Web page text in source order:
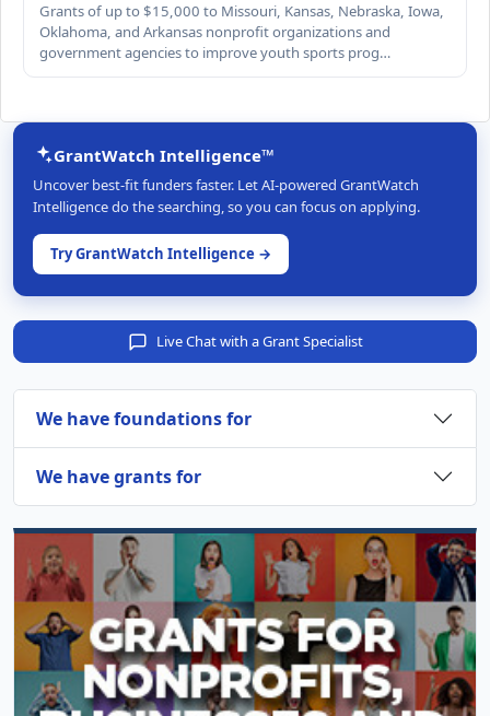
Grants of up to $15,000 to Missouri, Kansas, Nebraska, Iowa,
Oklahoma, and Arkansas nonprofit organizations and
government agencies to improve youth sports prog…
GrantWatch Intelligence™
Uncover best-fit funders faster. Let AI-powered GrantWatch
Intelligence do the searching, so you can focus on applying.
Try GrantWatch Intelligence →
Live Chat with a Grant Specialist
We have foundations for
We have grants for